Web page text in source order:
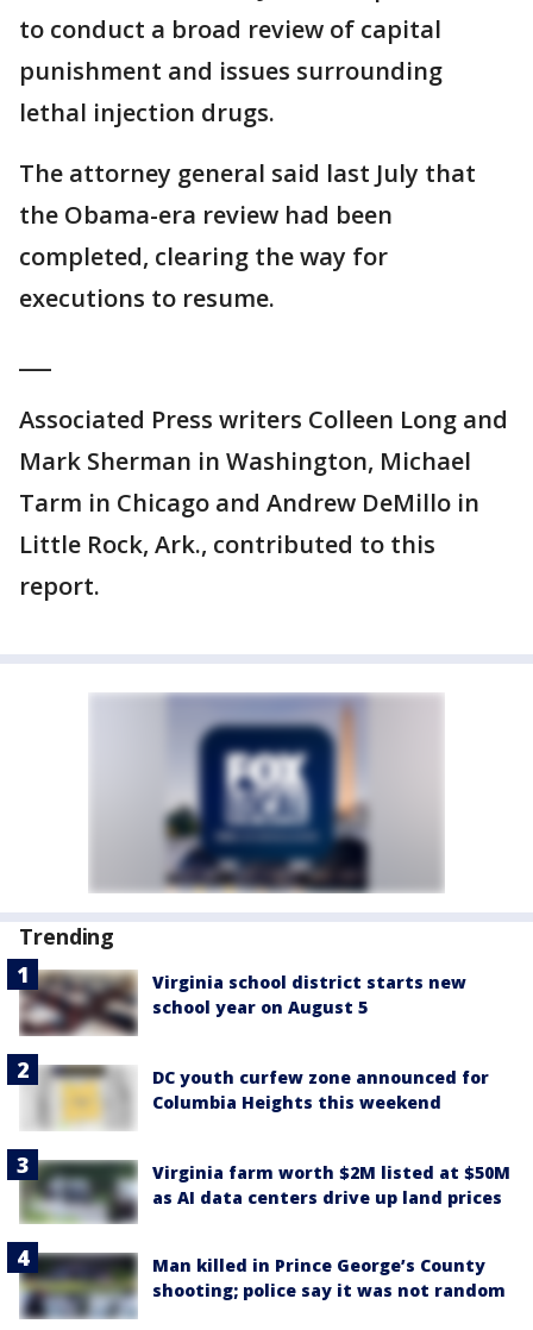
to conduct a broad review of capital
punishment and issues surrounding
lethal injection drugs.
The attorney general said last July that
the Obama-era review had been
completed, clearing the way for
executions to resume.
Associated Press writers Colleen Long and
Mark Sherman in Washington, Michael
Tarm in Chicago and Andrew DeMillo in
Little Rock, Ark., contributed to this
report.
Trending
Virginia school district starts new
school year on August 5
DC youth curfew zone announced for
Columbia Heights this weekend
Virginia farm worth $2M listed at $50M
as AI data centers drive up land prices
Man killed in Prince George’s County
shooting; police say it was not random